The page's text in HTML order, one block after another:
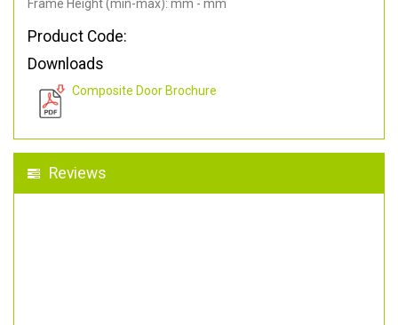
Frame Height (min-max): mm - mm
Product Code:
Downloads
Composite Door Brochure
Reviews